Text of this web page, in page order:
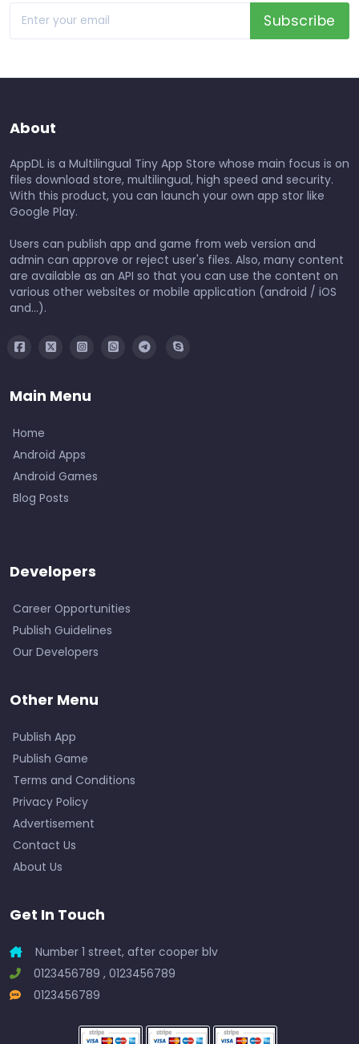
Subscribe
About
AppDL is a Multilingual Tiny App Store whose main focus is on
files download store, multilingual, high speed and security.
With this product, you can launch your own app stor like
Google Play.
Users can publish app and game from web version and
admin can approve or reject user's files. Also, many content
are available as an API so that you can use the content on
various other websites or mobile application (android / iOS
and...).
Main Menu
Home
Android Apps
Android Games
Blog Posts
Developers
Career Opportunities
Publish Guidelines
Our Developers
Other Menu
Publish App
Publish Game
Terms and Conditions
Privacy Policy
Advertisement
Contact Us
About Us
Get In Touch
Number 1 street, after cooper blv
0123456789 , 0123456789
0123456789